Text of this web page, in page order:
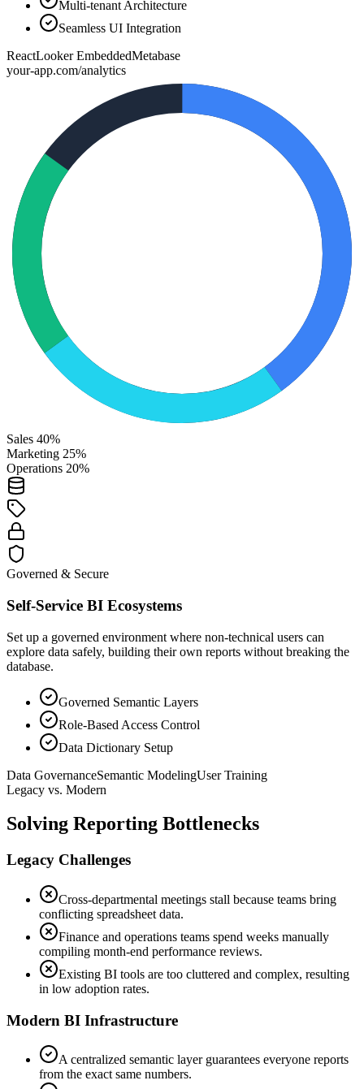
Multi-tenant Architecture
Seamless UI Integration
ReactLooker EmbeddedMetabase
your-app.com/analytics
Sales 40%
Marketing 25%
Operations 20%
Governed & Secure
Self-Service BI Ecosystems
Set up a governed environment where non-technical users can
explore data safely, building their own reports without breaking the
database.
Governed Semantic Layers
Role-Based Access Control
Data Dictionary Setup
Data GovernanceSemantic ModelingUser Training
Legacy vs. Modern
Solving Reporting Bottlenecks
Legacy Challenges
Cross-departmental meetings stall because teams bring
conflicting spreadsheet data.
Finance and operations teams spend weeks manually
compiling month-end performance reviews.
Existing BI tools are too cluttered and complex, resulting
in low adoption rates.
Modern BI Infrastructure
A centralized semantic layer guarantees everyone reports
from the exact same numbers.